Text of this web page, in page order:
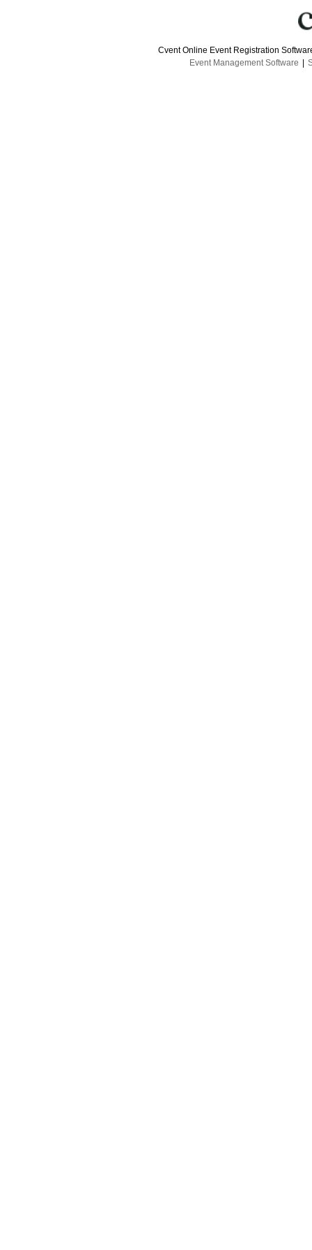
Cvent Online Event Registration
Event Management Software